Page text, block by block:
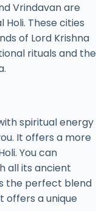
Vrindavan are
These cities
of Lord Krishna
rituals and the
spiritual energy
It offers a more
You can
all its ancient
the perfect blend
offers a unique